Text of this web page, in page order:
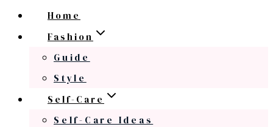
Home
Fashion
Guide
Style
Self-Care
Self-Care Ideas